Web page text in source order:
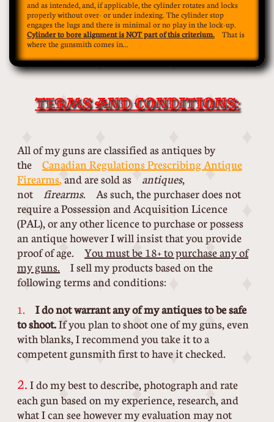
and as intended, and, if applicable, the cylinder rotates and locks
properly without over- or under indexing. The cylinder stop
engages the lugs and there is minimal or no play in the lock-up.
Cylinder to bore alignment is NOT part of this criterium. That is
where the gunsmith comes in...
TERMS AND CONDITIONS:
All of my guns are classified as antiques by
the Canadian Regulations Prescribing Antique
Firearms, and are sold as antiques,
not firearms. As such, the purchaser does not
require a Possession and Acquisition Licence
(PAL), or any other licence to purchase or possess
an antique however I will insist that you provide
proof of age. You must be 18+ to purchase any of
my guns.
I sell my products based on the
following terms and conditions:
1.
I do not warrant any of my antiques to be safe
to shoot.If you plan to shoot one of my guns, even
with blanks, I recommend you take it to a
competent gunsmith first to have it checked.
2. I do my best to describe, photograph and rate
each gun based on my experience, research, and
what I can see however my evaluation may not